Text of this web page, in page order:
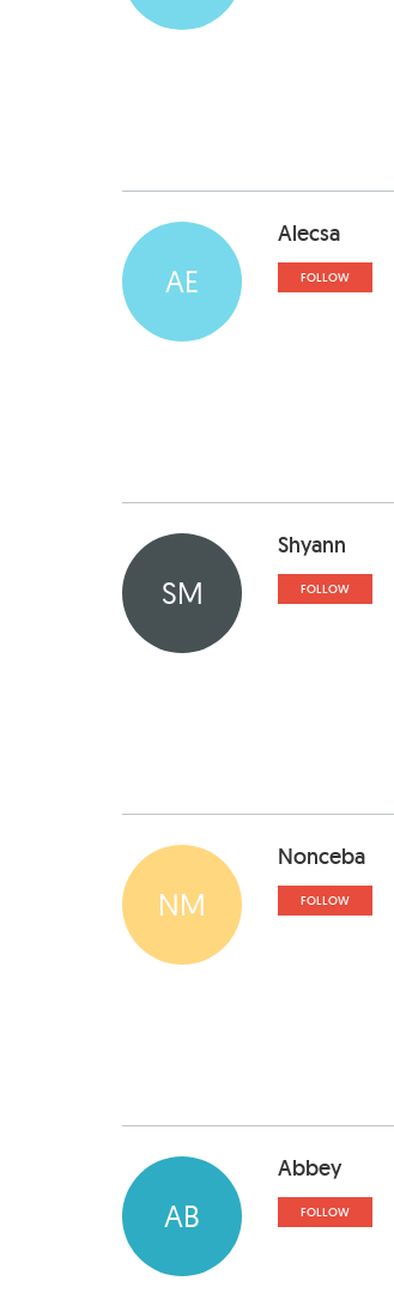
AE
Alecsa
FOLLOW
SM
Shyann
FOLLOW
NM
Nonceba
FOLLOW
AB
Abbey
FOLLOW